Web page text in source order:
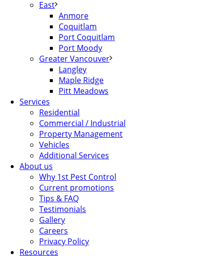
East
Anmore
Coquitlam
Port Coquitlam
Port Moody
Greater Vancouver
Langley
Maple Ridge
Pitt Meadows
Services
Residential
Commercial / Industrial
Property Management
Vehicles
Additional Services
About us
Why 1st Pest Control
Current promotions
Tips & FAQ
Testimonials
Gallery
Careers
Privacy Policy
Resources